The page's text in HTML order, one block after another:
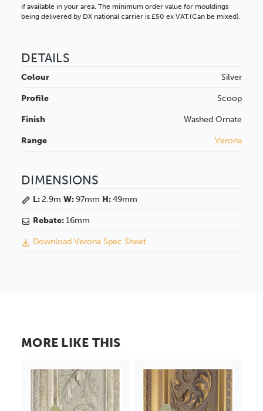
if available in your area. The minimum order value for mouldings
being delivered by DX national carrier is £50 ex VAT.(Can be mixed).
DETAILS
Colour Silver
Profile Scoop
Finish Washed Ornate
Range Verona
DIMENSIONS
L:2.9m W:97mm H:49mm
Rebate:16mm
Download Verona Spec Sheet
MORE LIKE THIS